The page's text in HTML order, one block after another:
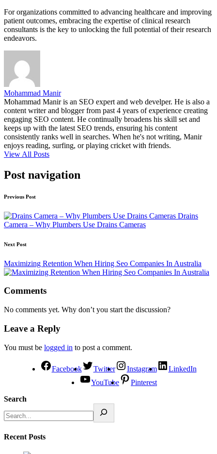
For organizations committed to advancing healthcare and improving
patient outcomes, embracing the expertise of clinical research
consultants is the key to unlocking the full potential of their research
endeavors.
Mohammad Manir
Mohammad Manir is an SEO expert and web develper. He is also a
content writer and blogger from past 4 years of experience creating
engaging SEO content. He continually broadens his skill set and
keeps up with the latest SEO trends, ensuring his content
consistently ranks well in searches. When he's not writing, Manir
enjoys reading, surfing, or playing cricket with friends.
View All Posts
Post navigation
Previous Post
Drains
Camera – Why Plumbers Use Drains Cameras
Next Post
Maximizing Retention When Hiring Seo Companies In Australia
Comments
No comments yet. Why don’t you start the discussion?
Leave a Reply
You must be logged in to post a comment.
Facebook Twitter Instagram
LinkedIn
YouTube
Pinterest
Search
Recent Posts